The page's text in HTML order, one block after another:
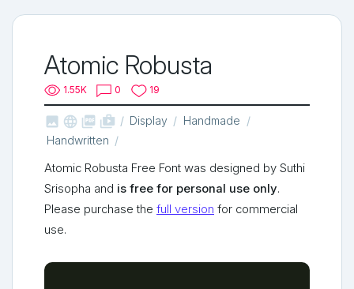
Atomic Robusta
1.55K 0 19
   shop_two Display
Handmade
Handwritten
Atomic Robusta Free Font was designed by Suthi
Srisopha and is free for personal use only.
Please purchase the full version for commercial
use.